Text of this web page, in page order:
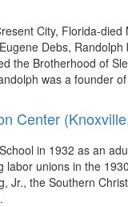
City, Florida-
Debs,
the Brotherhood of
was a founder
Center
in 1932 as an
unions in the
Jr., the Southern